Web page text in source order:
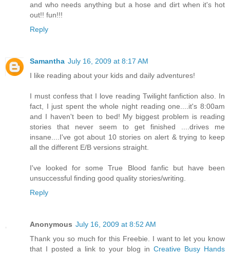
and who needs anything but a hose and dirt when it's hot
out!! fun!!!
Reply
Samantha July 16, 2009 at 8:17 AM
I like reading about your kids and daily adventures!
I must confess that I love reading Twilight fanfiction also. In
fact, I just spent the whole night reading one....it's 8:00am
and I haven't been to bed! My biggest problem is reading
stories that never seem to get finished ....drives me
insane....I've got about 10 stories on alert & trying to keep
all the different E/B versions straight.
I've looked for some True Blood fanfic but have been
unsuccessful finding good quality stories/writing.
Reply
Anonymous July 16, 2009 at 8:52 AM
Thank you so much for this Freebie. I want to let you know
that I posted a link to your blog in Creative Busy Hands